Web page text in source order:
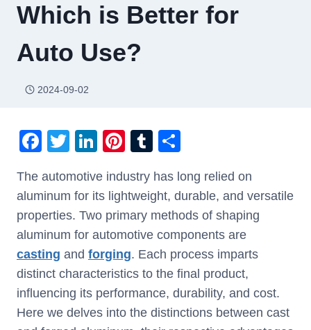
Which is Better for
Auto Use?
2024-09-02
F
c
e
b
o
o
k
T
tt
er
Li
k
e
dI
n
Pi
er
e
st
T
m
bl
r
ar
e
The automotive industry has long relied on
aluminum for its lightweight, durable, and versatile
properties. Two primary methods of shaping
aluminum for automotive components are
casting and forging. Each process imparts
distinct characteristics to the final product,
influencing its performance, durability, and cost.
Here we delves into the distinctions between cast